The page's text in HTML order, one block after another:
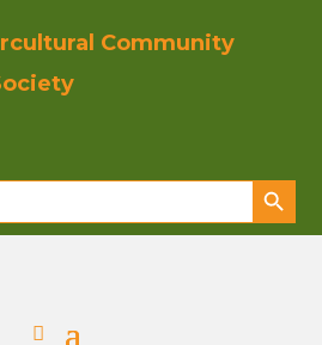
Community
Search Button